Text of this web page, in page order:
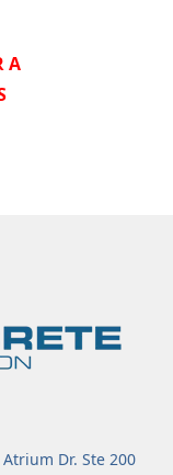
A
Dr. Ste 200